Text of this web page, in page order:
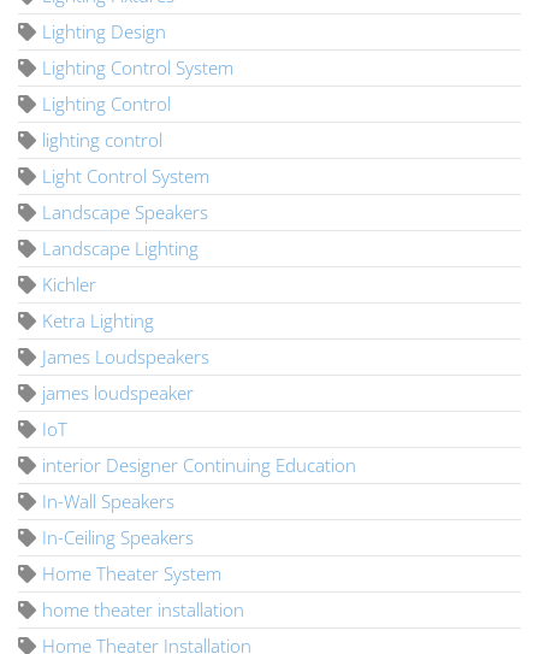
Lighting Design
Lighting Control System
Lighting Control
lighting control
Light Control System
Landscape Speakers
Landscape Lighting
Kichler
Ketra Lighting
James Loudspeakers
james loudspeaker
IoT
interior Designer Continuing Education
In-Wall Speakers
In-Ceiling Speakers
Home Theater System
home theater installation
Home Theater Installation